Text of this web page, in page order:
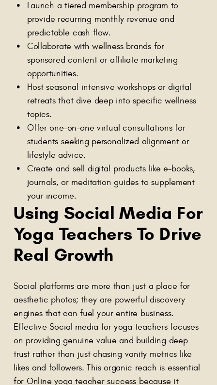
Launch a tiered membership program to
provide recurring monthly revenue and
predictable cash flow.
Collaborate with wellness brands for
sponsored content or affiliate marketing
opportunities.
Host seasonal intensive workshops or digital
retreats that dive deep into specific wellness
topics.
Offer one-on-one virtual consultations for
students seeking personalized alignment or
lifestyle advice.
Create and sell digital products like e-books,
journals, or meditation guides to supplement
your income.
Using Social Media For
Yoga Teachers To Drive
Real Growth
Social platforms are more than just a place for
aesthetic photos; they are powerful discovery
engines that can fuel your entire business.
Effective Social media for yoga teachers focuses
on providing genuine value and building deep
trust rather than just chasing vanity metrics like
likes and followers. This organic reach is essential
for Online yoga teacher success because it